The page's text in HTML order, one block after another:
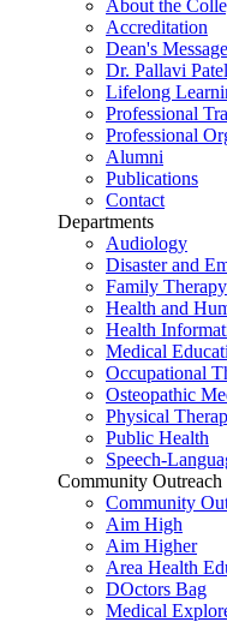
About the
Accreditation
Dean's Message
Dr. Pallavi
Lifelong
Professional
Professional
Alumni
Publications
Contact
Departments
Audiology
Disaster and
Family Therapy
Health and
Health
Medical
Occupational
Osteopathic
Physical
Public Health
Speech-
Community Outreach
Community
Aim High
Aim Higher
Area Health
DOctors Bag
Medical